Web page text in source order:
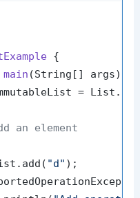
{
main (String[] args)
= List.of(
an element
"d" );